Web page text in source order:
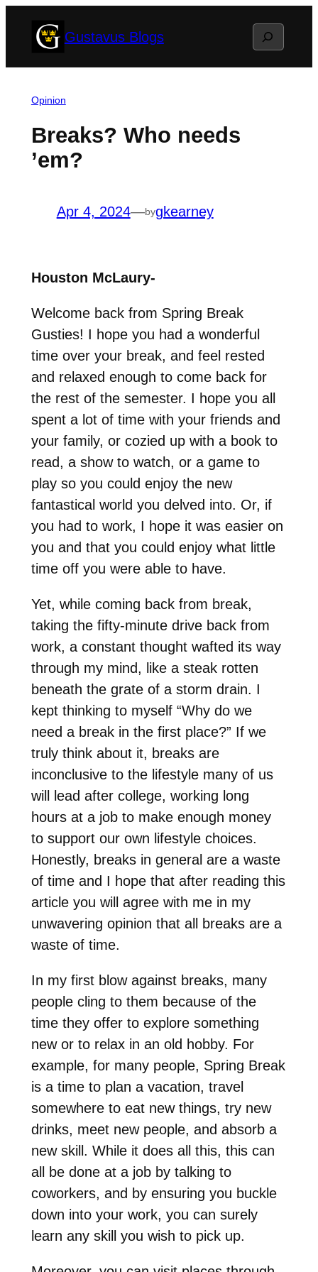
Gustavus Blogs Search
Opinion
Breaks? Who needs
’em?
Apr 4, 2024—bygkearney
Houston McLaury-
Welcome back from Spring Break
Gusties! I hope you had a wonderful
time over your break, and feel rested
and relaxed enough to come back for
the rest of the semester. I hope you all
spent a lot of time with your friends and
your family, or cozied up with a book to
read, a show to watch, or a game to
play so you could enjoy the new
fantastical world you delved into. Or, if
you had to work, I hope it was easier on
you and that you could enjoy what little
time off you were able to have.
Yet, while coming back from break,
taking the fifty-minute drive back from
work, a constant thought wafted its way
through my mind, like a steak rotten
beneath the grate of a storm drain. I
kept thinking to myself “Why do we
need a break in the first place?” If we
truly think about it, breaks are
inconclusive to the lifestyle many of us
will lead after college, working long
hours at a job to make enough money
to support our own lifestyle choices.
Honestly, breaks in general are a waste
of time and I hope that after reading this
article you will agree with me in my
unwavering opinion that all breaks are a
waste of time.
In my first blow against breaks, many
people cling to them because of the
time they offer to explore something
new or to relax in an old hobby. For
example, for many people, Spring Break
is a time to plan a vacation, travel
somewhere to eat new things, try new
drinks, meet new people, and absorb a
new skill. While it does all this, this can
all be done at a job by talking to
coworkers, and by ensuring you buckle
down into your work, you can surely
learn any skill you wish to pick up.